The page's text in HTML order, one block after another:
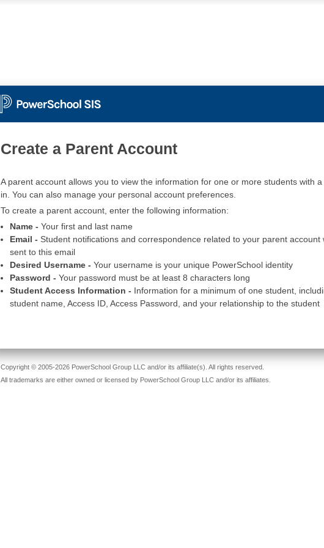
Create a Parent Account
A parent account allows you to view the information for one or more students with a
in. You can also manage your personal account preferences.
To create a parent account, enter the following information:
Name - Your first and last name
Email - Student notifications and correspondence related to your parent account
sent to this email
Desired Username - Your username is your unique PowerSchool identity
Password - Your password must be at least 8 characters long
Student Access Information - Information for a minimum of one student,
student name, Access ID, Access Password, and your relationship to the student
Copyright © 2005-2026 PowerSchool Group LLC and/or its affiliate(s). All rights reserved.
All trademarks are either owned or licensed by PowerSchool Group LLC and/or its affiliates.